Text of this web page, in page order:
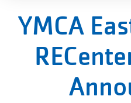
YMCA